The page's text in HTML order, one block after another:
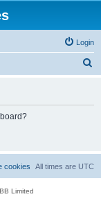
Login
All times are UTC
cookies
Limited